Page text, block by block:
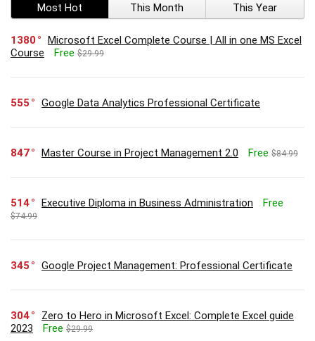
Most Hot This Month This Year
1380
Microsoft Excel Complete Course | All in one MS Excel
Course
Free $29.99
555 Google Data Analytics Professional Certificate
847 Master Course in Project Management 2.0 Free $84.99
514 Executive Diploma in Business Administration Free
$74.99
345 Google Project Management: Professional Certificate
304
Zero to Hero in Microsoft Excel: Complete Excel guide
2023
Free $29.99